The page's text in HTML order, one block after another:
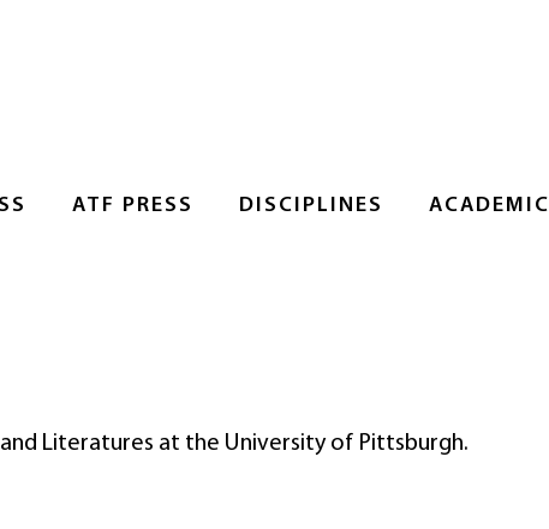
ATF PRESS DISCIPLINES ACADEMIC
and Literatures at the University of Pittsburgh.